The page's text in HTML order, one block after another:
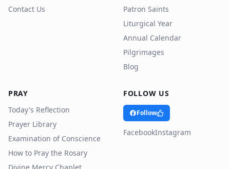
Contact Us
Patron Saints
Liturgical Year
Annual Calendar
Pilgrimages
Blog
PRAY
Today's Reflection
Prayer Library
Examination of Conscience
How to Pray the Rosary
FOLLOW US
Follow
FacebookInstagram